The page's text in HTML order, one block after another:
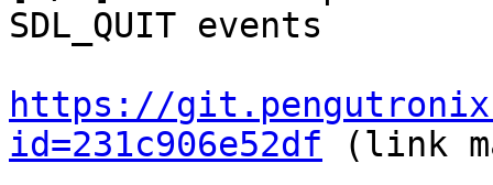
SDL_QUIT events
https://
id=231c906e52df (link